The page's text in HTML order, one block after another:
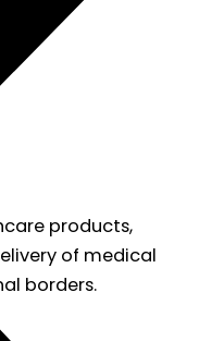
products,
of medical
borders.